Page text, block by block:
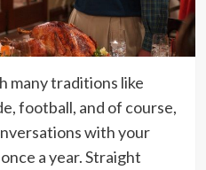
many traditions like
football, and of course,
with your
a year. Straight